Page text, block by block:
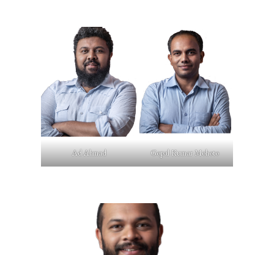
Ad Ahmad Gopal Kumar Mohoto